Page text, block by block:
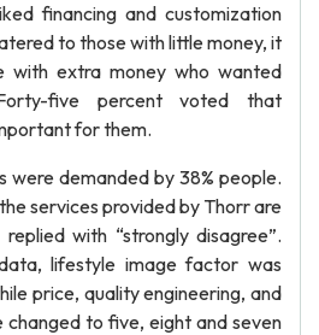
financing and customization
to those with little money, it
with extra money who wanted
five percent voted that
for them.
were demanded by 38% people.
services provided by Thorr are
with “strongly disagree”.
lifestyle image factor was
price, quality engineering, and
to five, eight and seven